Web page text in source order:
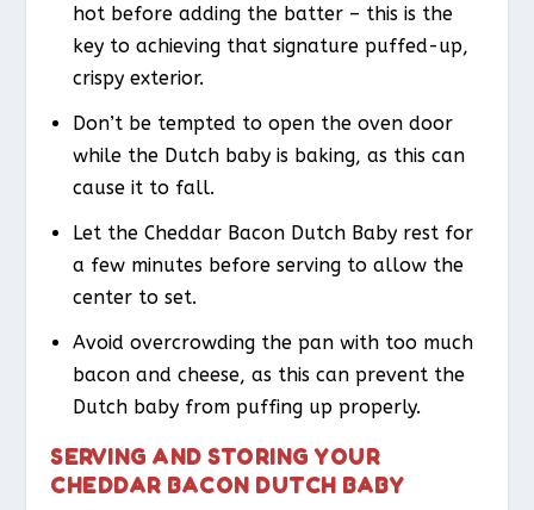
hot before adding the batter – this is the
key to achieving that signature puffed-up,
crispy exterior.
Don’t be tempted to open the oven door
while the Dutch baby is baking, as this can
cause it to fall.
Let the Cheddar Bacon Dutch Baby rest for
a few minutes before serving to allow the
center to set.
Avoid overcrowding the pan with too much
bacon and cheese, as this can prevent the
Dutch baby from puffing up properly.
SERVING AND STORING YOUR
CHEDDAR BACON DUTCH BABY